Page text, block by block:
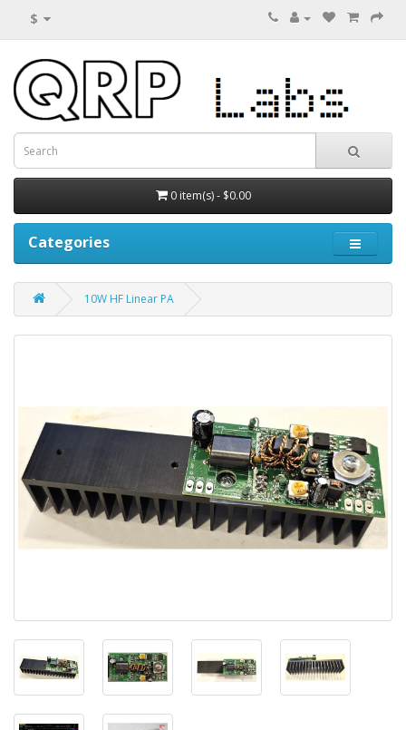
$
0 item(s) - $0.00
Categories
10W HF Linear PA